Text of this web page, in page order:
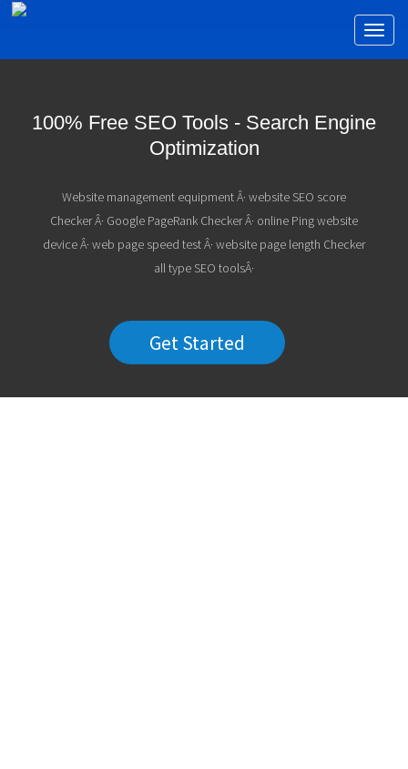
100% Free SEO Tools - Search Engine
Optimization
Website management equipment Â· website SEO score
Checker Â· Google PageRank Checker Â· online Ping website
device Â· web page speed test Â· website page length Checker
all type SEO toolsÂ·
Get Started